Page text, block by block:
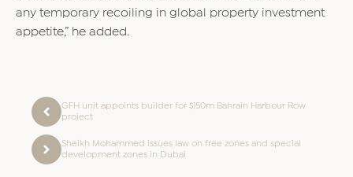
any temporary recoiling in global property investment
appetite,” he added.
GFH unit appoints builder for $150m Bahrain Harbour Row
project
Sheikh Mohammed issues law on free zones and special
development zones in Dubai